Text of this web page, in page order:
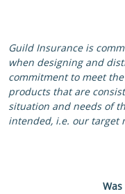
Guild Insurance is
when designing and
commitment to meet
products that are
situation and needs of
intended, i.e. our target